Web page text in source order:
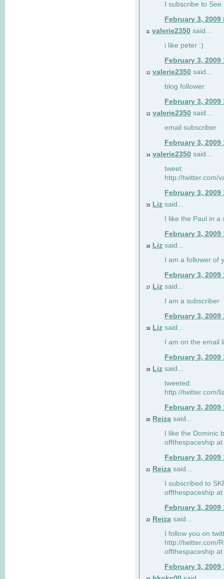
I subscribe to
February 3, 2009
11 valerie2350 said...
i like peter :)
February 3, 2009
12 valerie2350 said...
blog follower
February 3, 2009
13 valerie2350 said...
email subscriber
February 3, 2009
14 valerie2350 said...
tweet
http://twitter.com/
February 3, 2009
15 Liz said...
I like the Paul in a
February 3, 2009
16 Liz said...
I am a follower of
February 3, 2009
17 Liz said...
I am a subscriber
February 3, 2009
18 Liz said...
I am on the email
February 3, 2009
19 Liz said...
tweeted:
http://twitter.com/
February 3, 2009
20 Reiza said...
I like the Dominic
offthespaceship
February 3, 2009
21 Reiza said...
I subscribed to
offthespaceship
February 3, 2009
22 Reiza said...
I follow you on
http://twitter.com/
offthespaceship
February 3, 2009